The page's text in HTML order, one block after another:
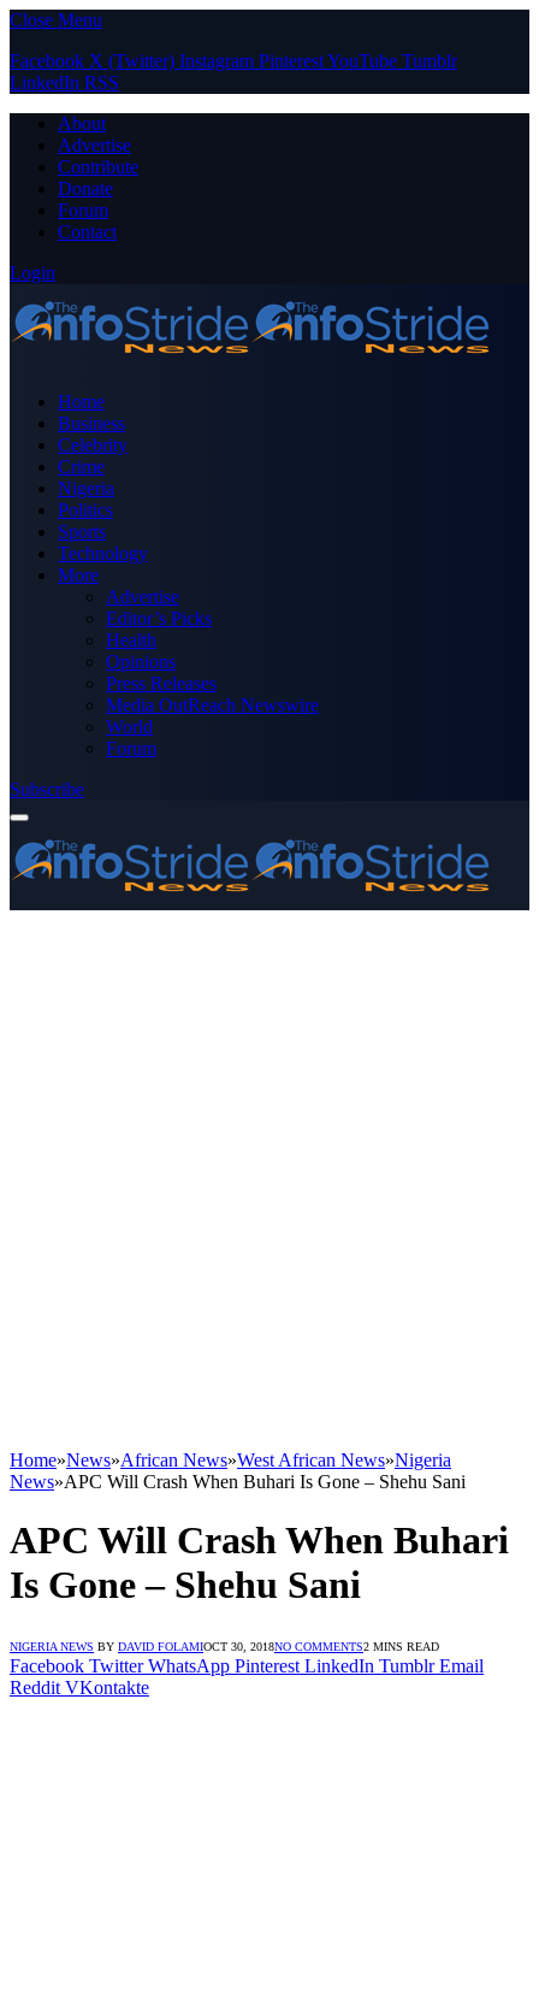
Close Menu
Facebook X (Twitter) Instagram PinterestYouTube Tumblr
LinkedIn RSS
About
Advertise
Contribute
Donate
Forum
Contact
Login
Home
Business
Celebrity
Crime
Nigeria
Politics
Sports
Technology
More
Advertise
Editor’s Picks
Health
Opinions
Press Releases
Media OutReach Newswire
World
Forum
Subscribe
Home»News»African News»West African News»Nigeria
News»APC Will Crash When Buhari Is Gone – Shehu Sani
APC Will Crash When Buhari
Is Gone – Shehu Sani
NIGERIA NEWS BY DAVID FOLAMIOCT 30, 2018NO COMMENTS2 MINS READ
Facebook Twitter WhatsApp Pinterest LinkedIn Tumblr Email
Reddit VKontakte